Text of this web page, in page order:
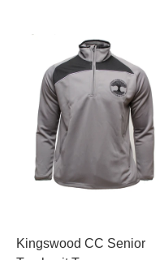
Kingswood CC Senior